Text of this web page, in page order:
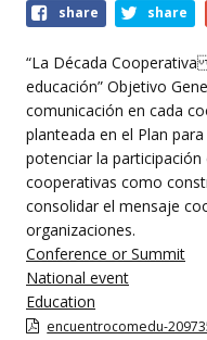
Share
event
share share
“La Década
educación” Objetivo
comunicación en cada
planteada en el Plan
potenciar la
cooperativas como
consolidar el mensaje
organizaciones.
Conference or Summit
National event
Education
encuentrocomedu-